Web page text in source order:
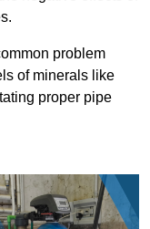
problem
of minerals like
proper pipe